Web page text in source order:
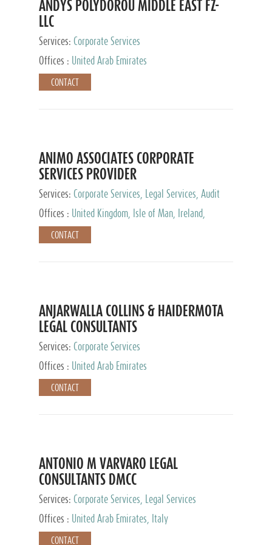
ANDYS POLYDOROU MIDDLE EAST FZ-
LLC
Services: Corporate Services
Offices :
United Arab Emirates
CONTACT
ANIMO ASSOCIATES CORPORATE
SERVICES PROVIDER
Services: Corporate Services, Legal Services, Audit
and Accounting Services, Tax Advisory Services,
Private Client Services
Offices :
United Kingdom, Isle of Man, Ireland,
Mauritius, Cyprus
CONTACT
ANJARWALLA COLLINS & HAIDERMOTA
LEGAL CONSULTANTS
Services: Corporate Services
Offices :
United Arab Emirates
CONTACT
ANTONIO M VARVARO LEGAL
CONSULTANTS DMCC
Services: Corporate Services, Legal Services
Offices :
United Arab Emirates, Italy
CONTACT